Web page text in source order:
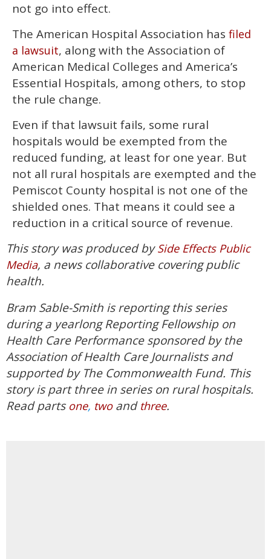
not go into effect.
The American Hospital Association has filed
a lawsuit, along with the Association of
American Medical Colleges and America’s
Essential Hospitals, among others, to stop
the rule change.
Even if that lawsuit fails, some rural
hospitals would be exempted from the
reduced funding, at least for one year. But
not all rural hospitals are exempted and the
Pemiscot County hospital is not one of the
shielded ones. That means it could see a
reduction in a critical source of revenue.
This story was produced bySide Effects Public
Media, a news collaborative covering public
health.
Bram Sable-Smith is reporting this series
during a yearlong Reporting Fellowship on
Health Care Performance sponsored by the
Association of Health Care Journalists and
supported by The Commonwealth Fund. This
story is part three in series on rural hospitals.
Read parts one, two and three.